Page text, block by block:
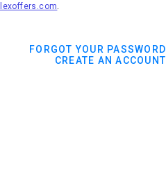
.
FORGOT YOUR PASSWORD
CREATE AN ACCOUNT